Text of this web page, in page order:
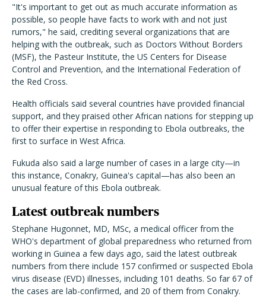
"It's important to get out as much accurate information as
possible, so people have facts to work with and not just
rumors," he said, crediting several organizations that are
helping with the outbreak, such as Doctors Without Borders
(MSF), the Pasteur Institute, the US Centers for Disease
Control and Prevention, and the International Federation of
the Red Cross.
Health officials said several countries have provided financial
support, and they praised other African nations for stepping up
to offer their expertise in responding to Ebola outbreaks, the
first to surface in West Africa.
Fukuda also said a large number of cases in a large city—in
this instance, Conakry, Guinea's capital—has also been an
unusual feature of this Ebola outbreak.
Latest outbreak numbers
Stephane Hugonnet, MD, MSc, a medical officer from the
WHO's department of global preparedness who returned from
working in Guinea a few days ago, said the latest outbreak
numbers from there include 157 confirmed or suspected Ebola
virus disease (EVD) illnesses, including 101 deaths. So far 67 of
the cases are lab-confirmed, and 20 of them from Conakry.